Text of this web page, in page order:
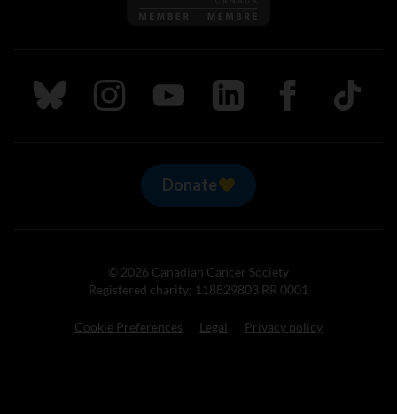
Follow us on Bluesky
Follow us on Instagram
Follow us on Youtube
Follow us on LinkedIn
Follow us on
TikTok
Donate
© 2026 Canadian Cancer Society
Registered charity: 118829803 RR 0001
Cookie Preferences Legal Privacy policy